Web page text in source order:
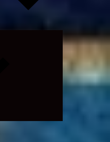
Expand
menu